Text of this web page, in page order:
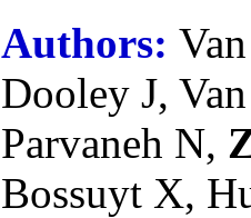
Authors:
Dooley J,
Parvaneh N,
Bossuyt X,